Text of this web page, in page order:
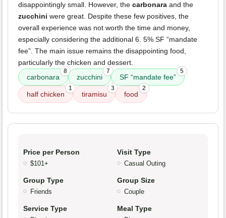
disappointingly small. However, the carbonara and the
zucchini were great. Despite these few positives, the
overall experience was not worth the time and money,
especially considering the additional 6. 5% SF “mandate
fee”. The main issue remains the disappointing food,
particularly the chicken and dessert.
carbonara
8
zucchini
7
SF “mandate fee”
5
half chicken
1
tiramisu
3
food
2
Price per Person
$101+
Visit Type
Casual Outing
Group Type
Friends
Group Size
Couple
Service Type Meal Type